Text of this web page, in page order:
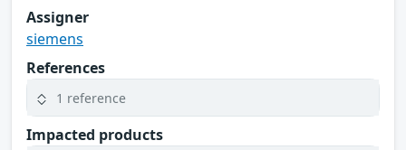
Assigner
siemens
References
1 reference
Impacted products